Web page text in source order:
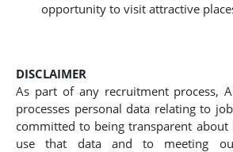
opportunity to visit attractive
DISCLAIMER
As part of any recruitment process,
processes personal data relating to
committed to being transparent about
use that data and to meeting